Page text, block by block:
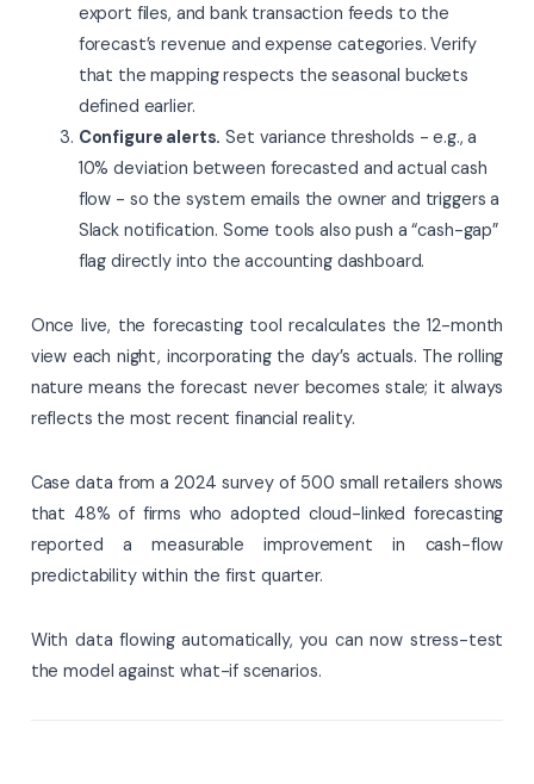
export files, and bank transaction feeds to the
forecast’s revenue and expense categories. Verify
that the mapping respects the seasonal buckets
defined earlier.
Configure alerts. Set variance thresholds - e.g., a
10% deviation between forecasted and actual cash
flow - so the system emails the owner and triggers a
Slack notification. Some tools also push a “cash-gap”
flag directly into the accounting dashboard.
Once live, the forecasting tool recalculates the 12-month
view each night, incorporating the day’s actuals. The rolling
nature means the forecast never becomes stale; it always
reflects the most recent financial reality.
Case data from a 2024 survey of 500 small retailers shows
that 48% of firms who adopted cloud-linked forecasting
reported a measurable improvement in cash-flow
predictability within the first quarter.
With data flowing automatically, you can now stress-test
the model against what-if scenarios.